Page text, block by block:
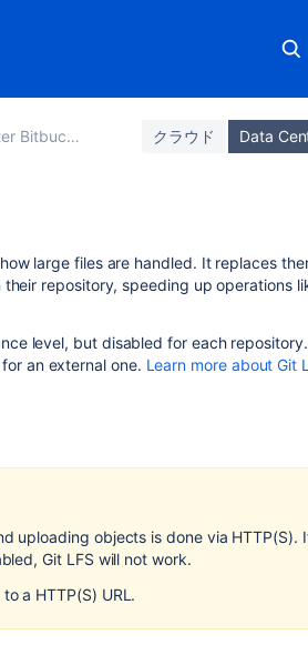
Data Center クラウド Data
large files are handled. It replaces
repository, speeding up operations
level, but disabled for each
an external one. Learn more about Git
uploading objects is done via HTTP(S).
Git LFS will not work.
a HTTP(S) URL.